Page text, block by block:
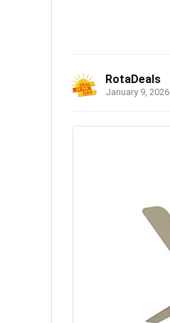
RotaDeals
January 9, 2026